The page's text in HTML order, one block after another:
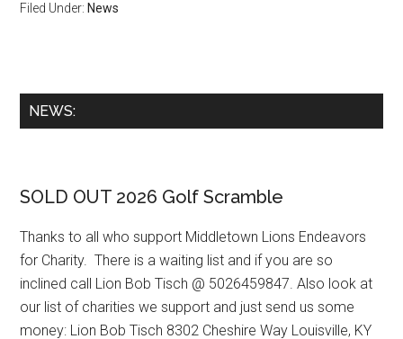
Filed Under: News
Primary
NEWS:
SOLD OUT 2026 Golf Scramble
Thanks to all who support Middletown Lions Endeavors
for Charity. There is a waiting list and if you are so
inclined call Lion Bob Tisch @ 5026459847. Also look at
our list of charities we support and just send us some
money: Lion Bob Tisch 8302 Cheshire Way Louisville, KY